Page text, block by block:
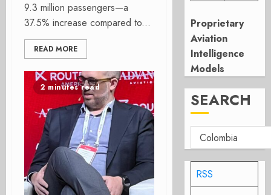
9.3 million passengers—a
37.5% increase compared to...
READ MORE
2 minutes read
Proprietary
Aviation
Intelligence
Models
SEARCH
RSS